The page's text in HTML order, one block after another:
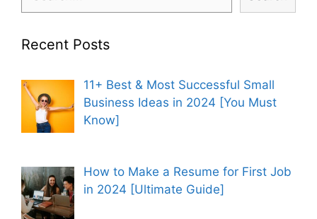
Recent Posts
11+ Best & Most Successful Small
Business Ideas in 2024 [You Must
Know]
How to Make a Resume for First Job
in 2024 [Ultimate Guide]